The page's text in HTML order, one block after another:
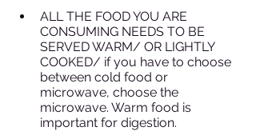
ALL THE FOOD YOU ARE
CONSUMING NEEDS TO BE
SERVED WARM/ OR LIGHTLY
COOKED/ if you have to choose
between cold food or
microwave, choose the
microwave. Warm food is
important for digestion.